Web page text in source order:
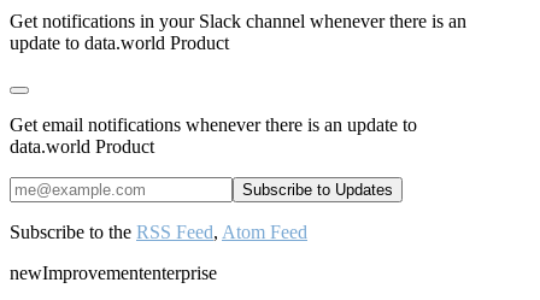
Get notifications in your Slack channel whenever there is an
update to data.world Product
Get email notifications whenever there is an update to
data.world Product
Subscribe to the RSS Feed, Atom Feed
newImprovemententerprise